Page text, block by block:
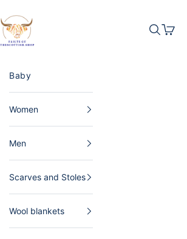
The Scottish Shop Germany
Search
Baby
Women
Men
Scarves and Stoles
Wool blankets